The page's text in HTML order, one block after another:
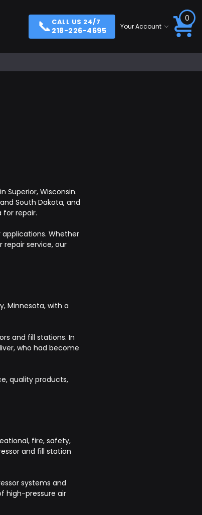
📞 CALL US 24/7
218-226-4695 Your Account
0
Superior, Wisconsin.
South Dakota, and
for repair.
Whether
service, our
Minnesota, with a
and fill stations. In
who had become
quality products,
fire, safety,
and fill station
systems and
high-pressure air